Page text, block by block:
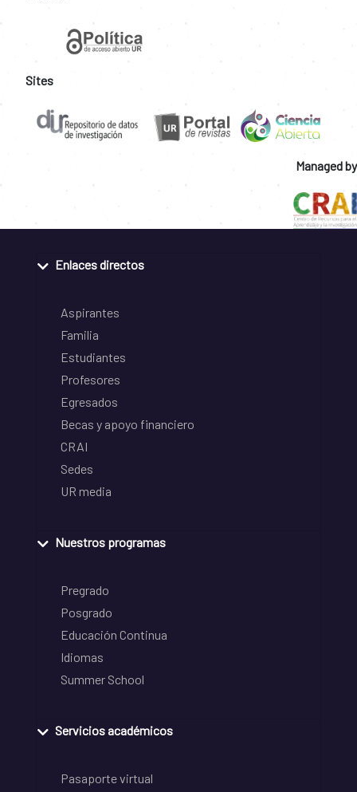
Sites
Managed by
Enlaces directos
Aspirantes
Familia
Estudiantes
Profesores
Egresados
Becas y apoyo financiero
CRAI
Sedes
UR media
Nuestros programas
Pregrado
Posgrado
Educación Continua
Idiomas
Summer School
Servicios académicos
Pasaporte virtual